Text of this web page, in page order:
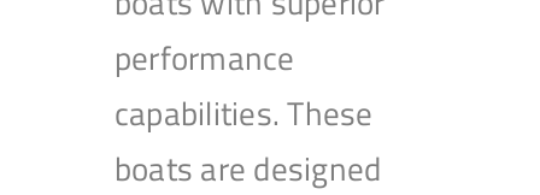
performance
capabilities. These
boats are designed